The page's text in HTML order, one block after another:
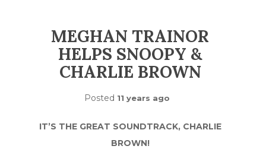
MEGHAN TRAINOR
HELPS SNOOPY &
CHARLIE BROWN
Posted 11 years ago
IT’S THE GREAT SOUNDTRACK, CHARLIE
BROWN!